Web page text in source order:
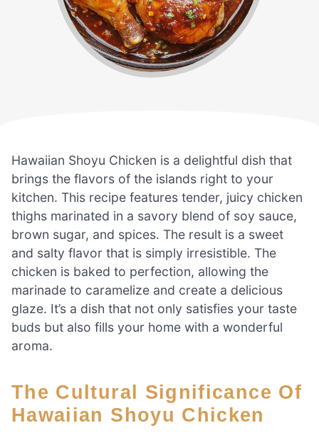
Hawaiian Shoyu Chicken is a delightful dish that
brings the flavors of the islands right to your
kitchen. This recipe features tender, juicy chicken
thighs marinated in a savory blend of soy sauce,
brown sugar, and spices. The result is a sweet
and salty flavor that is simply irresistible. The
chicken is baked to perfection, allowing the
marinade to caramelize and create a delicious
glaze. It’s a dish that not only satisfies your taste
buds but also fills your home with a wonderful
aroma.
The Cultural Significance Of
Hawaiian Shoyu Chicken